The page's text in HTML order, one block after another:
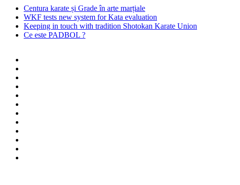
Centura karate și Grade în arte marțiale
WKF tests new system for Kata evaluation
Keeping in touch with tradition Shotokan Karate Union
Ce este PADBOL ?